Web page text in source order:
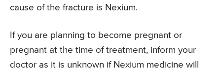
cause of the fracture is Nexium.
If you are planning to become pregnant or
pregnant at the time of treatment, inform your
doctor as it is unknown if Nexium medicine will